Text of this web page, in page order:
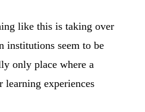
like this is taking over
institutions seem to be
only place where a
experiences